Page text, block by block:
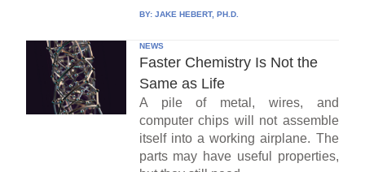
BY: JAKE HEBERT, PH.D.
NEWS
Faster Chemistry Is Not the
Same as Life
A pile of metal, wires, and
computer chips will not assemble
itself into a working airplane. The
parts may have useful properties,